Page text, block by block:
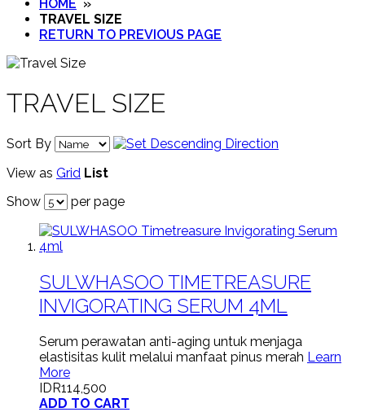
HOME »
TRAVEL SIZE
RETURN TO PREVIOUS PAGE
TRAVEL SIZE
Sort By
View as Grid List
Show
per page
SULWHASOO TIMETREASURE
INVIGORATING SERUM 4ML
Serum perawatan anti-aging untuk menjaga
elastisitas kulit melalui manfaat pinus merah Learn
More
IDR114,500
ADD TO CART